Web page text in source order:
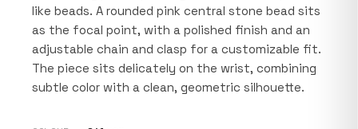
like beads. A rounded pink central stone bead sits
as the focal point, with a polished finish and an
adjustable chain and clasp for a customizable fit.
The piece sits delicately on the wrist, combining
subtle color with a clean, geometric silhouette.